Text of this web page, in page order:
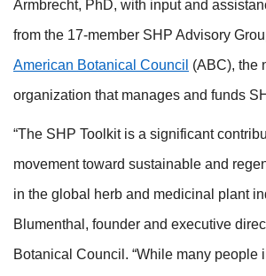
Armbrecht, PhD, with input and
from the 17-member SHP Advisory
American Botanical Council (ABC), the
organization that manages and funds
“The SHP Toolkit is a significant
movement toward sustainable and
in the global herb and medicinal plant
Blumenthal, founder and executive
Botanical Council. “While many people